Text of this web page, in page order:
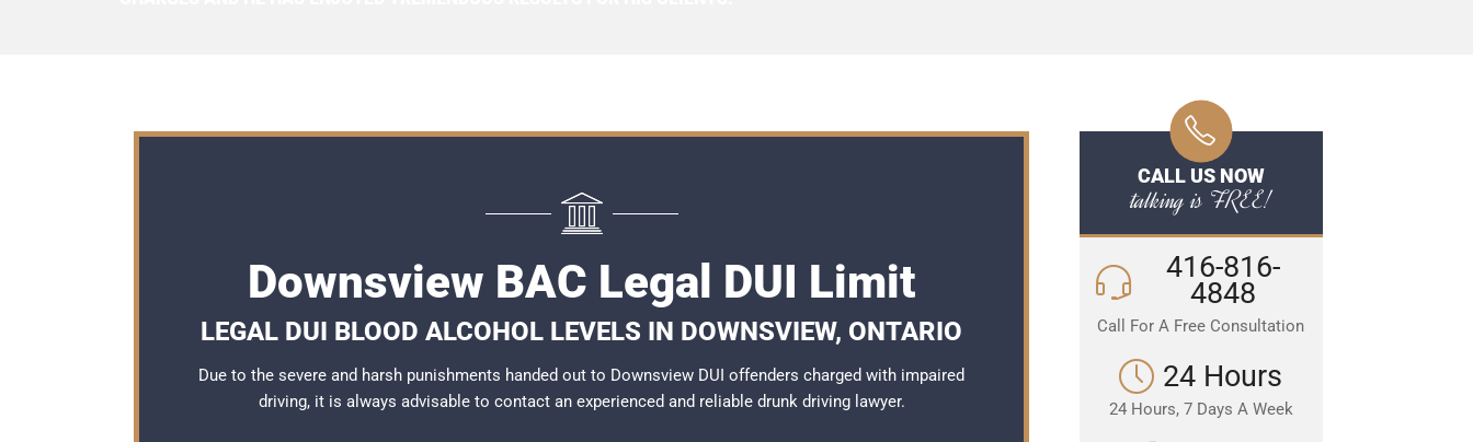
Downsview BAC Legal DUI Limit
LEGAL DUI BLOOD ALCOHOL LEVELS IN DOWNSVIEW, ONTARIO
Due to the severe and harsh punishments handed out to Downsview DUI offenders charged with impaired
driving, it is always advisable to contact an experienced and reliable drunk driving lawyer.
CALL US NOW
talking is FREE!
416-816-
4848
Call For A Free Consultation
24 Hours
24 Hours, 7 Days A Week